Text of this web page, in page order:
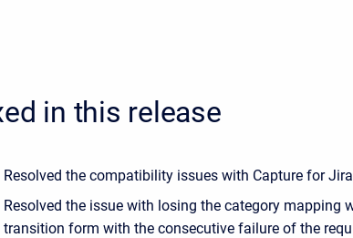
in this release
Resolved the compatibility issues with Capture for
Resolved the issue with losing the category mapping
transition form with the consecutive failure of the